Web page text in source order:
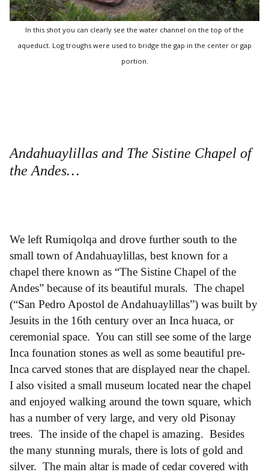
In this shot you can clearly see the water channel on the top of the
aqueduct. Log troughs were used to bridge the gap in the center or gap
portion.
Andahuaylillas and The Sistine Chapel of
the Andes…
We left Rumiqolqa and drove further south to the
small town of Andahuaylillas, best known for a
chapel there known as “The Sistine Chapel of the
Andes” because of its beautiful murals. The chapel
(“San Pedro Apostol de Andahuaylillas”) was built by
Jesuits in the 16th century over an Inca huaca, or
ceremonial space. You can still see some of the large
Inca founation stones as well as some beautiful pre-
Inca carved stones that are displayed near the chapel.
I also visited a small museum located near the chapel
and enjoyed walking around the town square, which
has a number of very large, and very old Pisonay
trees. The inside of the chapel is amazing. Besides
the many stunning murals, there is lots of gold and
silver. The main altar is made of cedar covered with